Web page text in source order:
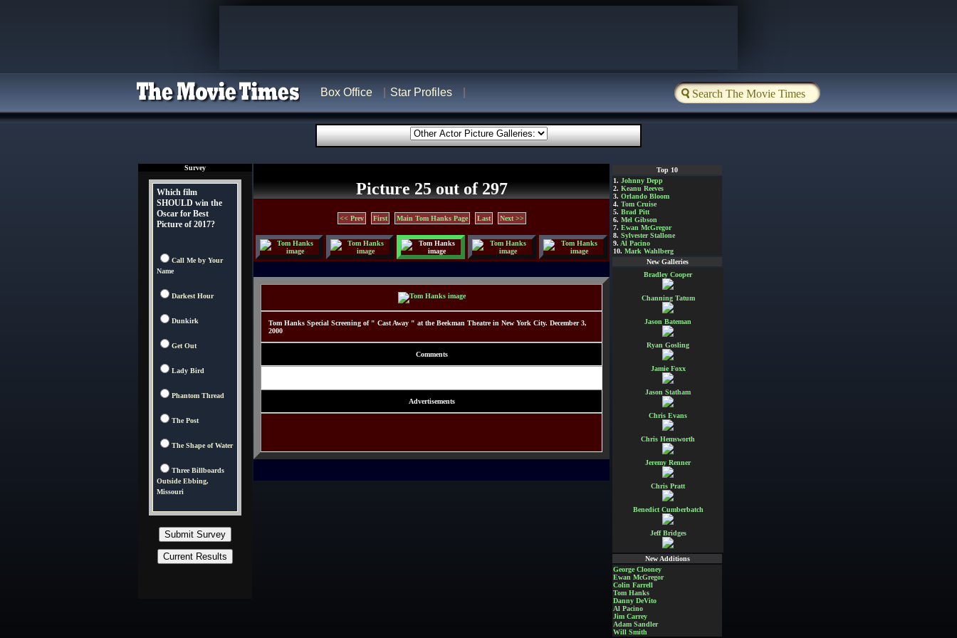
Box Office Star Profiles
Survey
Which film
SHOULD win the
Oscar for Best
Picture of 2017?
Call Me by Your
Name
Darkest Hour
Dunkirk
Get Out
Lady Bird
Phantom Thread
The Post
The Shape of Water
Three Billboards
Outside Ebbing,
Missouri
Picture 25 out of 297
<< Prev First Main Tom Hanks Page Last Next >>
Tom Hanks Special Screening of " Cast Away " at the Beekman Theatre in New York City. December 3,
2000
Comments
Advertisements
Top 10
1. Johnny Depp
2. Keanu Reeves
3. Orlando Bloom
4. Tom Cruise
5. Brad Pitt
6. Mel Gibson
7. Ewan McGregor
8. Sylvester Stallone
9. Al Pacino
10. Mark Wahlberg
New Galleries
Bradley Cooper
Channing Tatum
Jason Bateman
Ryan Gosling
Jamie Foxx
Jason Statham
Chris Evans
Chris Hemsworth
Jeremy Renner
Chris Pratt
Benedict Cumberbatch
Jeff Bridges
New Additions
George Clooney
Ewan McGregor
Colin Farrell
Tom Hanks
Danny DeVito
Al Pacino
Jim Carrey
Adam Sandler
Will Smith